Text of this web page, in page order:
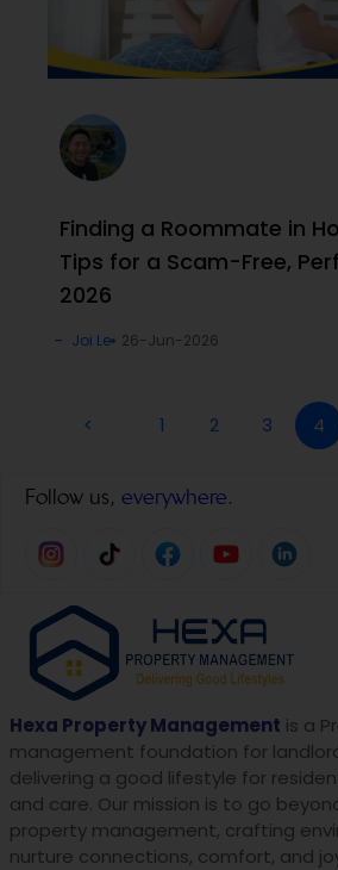
Finding a Roommate in
Tips for a Scam-Free,
2026
Joi Le 26-Jun-2026
< 1 2 3 4
Follow us, everywhere.
Hexa Property Management is a
management foundation for
delivering a good lifestyle for
and care. Our mission is to go
property management, crafting
nurture connections, comfort, and